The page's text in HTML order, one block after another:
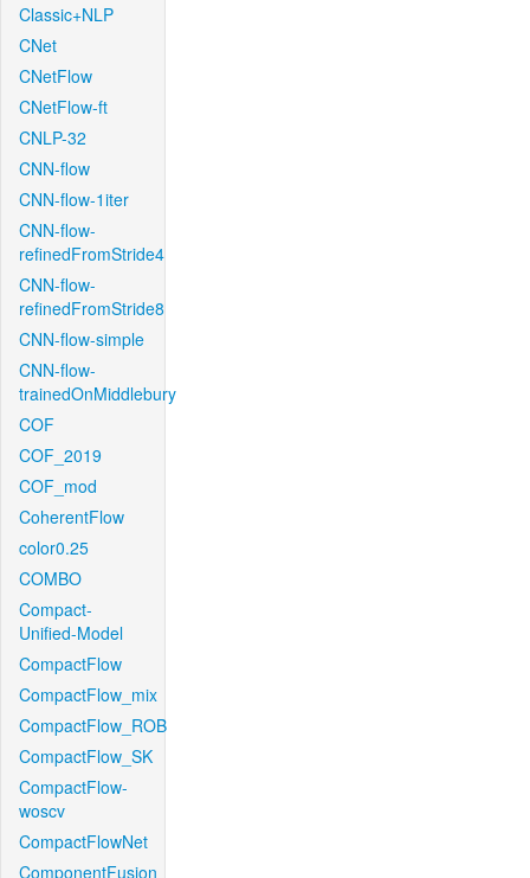
Classic+NLP
CNet
CNetFlow
CNetFlow-ft
CNLP-32
CNN-flow
CNN-flow-1iter
CNN-flow-
refinedFromStride4
CNN-flow-
refinedFromStride8
CNN-flow-simple
CNN-flow-
trainedOnMiddlebury
COF
COF_2019
COF_mod
CoherentFlow
color0.25
COMBO
Compact-
Unified-Model
CompactFlow
CompactFlow_mix
CompactFlow_ROB
CompactFlow_SK
CompactFlow-
woscv
CompactFlowNet
ComponentFusion